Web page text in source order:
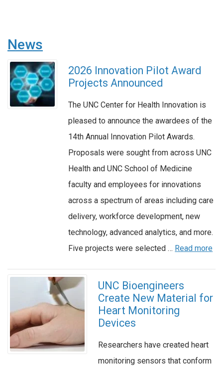
News
2026 Innovation Pilot Award
Projects Announced
The UNC Center for Health Innovation is
pleased to announce the awardees of the
14th Annual Innovation Pilot Awards.
Proposals were sought from across UNC
Health and UNC School of Medicine
faculty and employees for innovations
across a spectrum of areas including care
delivery, workforce development, new
technology, advanced analytics, and more.
Five projects were selected … Read more
UNC Bioengineers
Create New Material for
Heart Monitoring
Devices
Researchers have created heart
monitoring sensors that conform